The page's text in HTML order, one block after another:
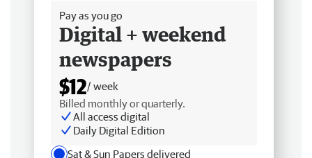
Pay as you go
Digital + weekend
newspapers
$12/ week
Billed monthly or quarterly.
All access digital
Daily Digital Edition
Sat & Sun Papers delivered